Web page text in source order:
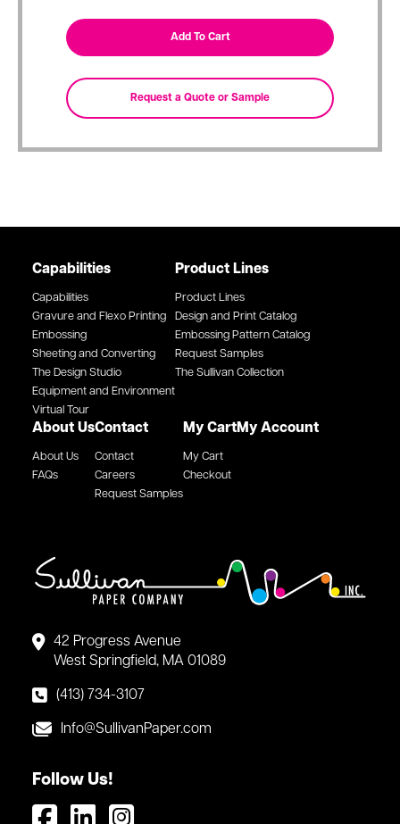
42 Progress Avenue
West Springfield, MA 01089
(413) 734-3107
Info@SullivanPaper.com
Follow Us!
Capabilities
Capabilities
Gravure and Flexo Printing
Embossing
Sheeting and Converting
The Design Studio
Equipment and Environment
Virtual Tour
Product Lines
Product Lines
Design and Print Catalog
Embossing Pattern Catalog
Request Samples
The Sullivan Collection
About Us
About Us
FAQs
Contact
Contact
Careers
Request Samples
My Cart
My Cart
Checkout
My Account